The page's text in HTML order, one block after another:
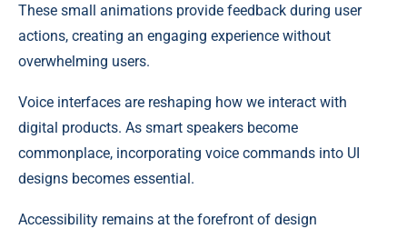
These small animations provide feedback during user
actions, creating an engaging experience without
overwhelming users.
Voice interfaces are reshaping how we interact with
digital products. As smart speakers become
commonplace, incorporating voice commands into UI
designs becomes essential.
Accessibility remains at the forefront of design